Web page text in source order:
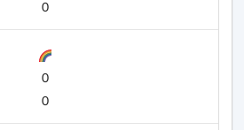
0
0
0